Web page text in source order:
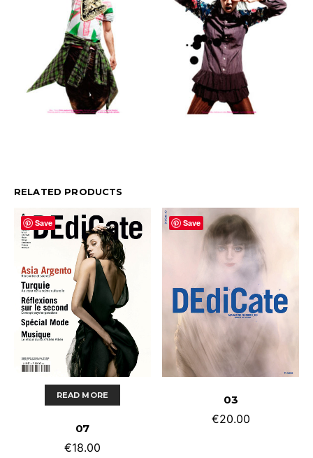
RELATED PRODUCTS
Save
READ MORE
07
€18.00
Save
03
€20.00